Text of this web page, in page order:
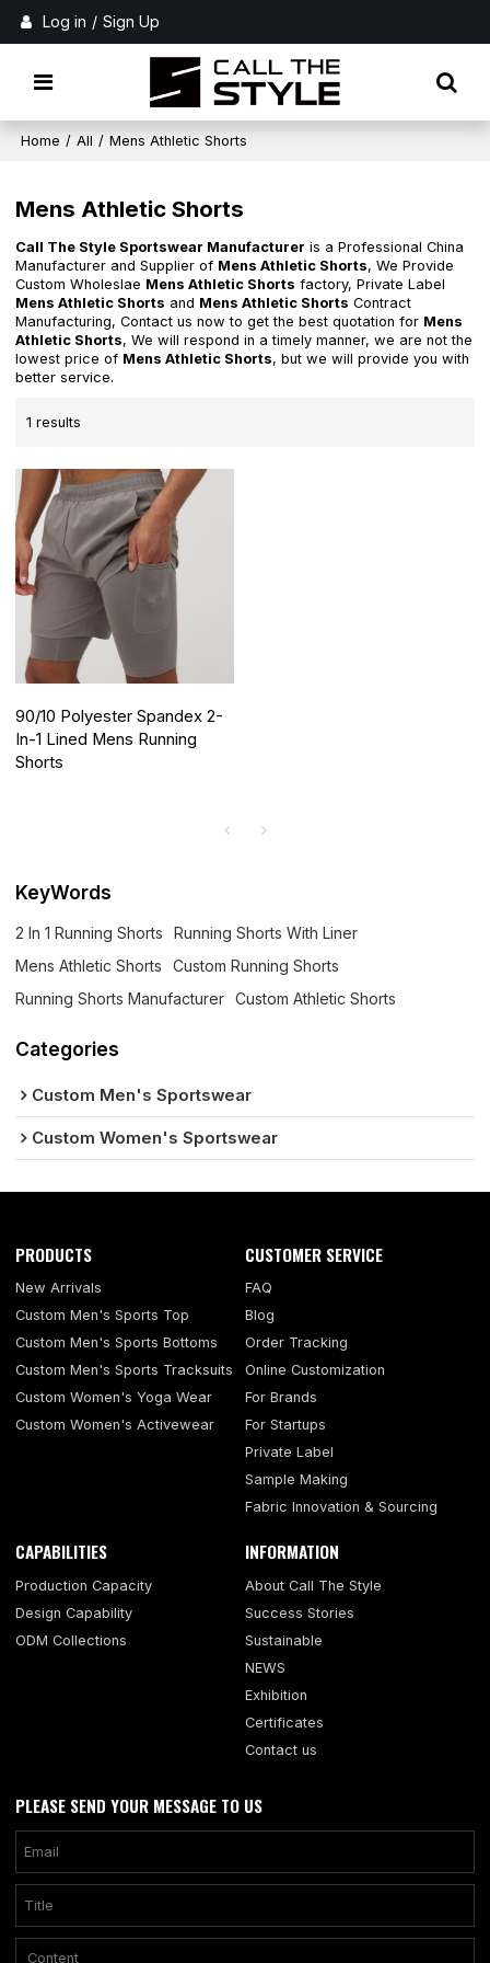
Log in / Sign Up
Home / All / Mens Athletic Shorts
Mens Athletic Shorts
Call The Style Sportswear Manufacturer is a Professional China
Manufacturer and Supplier of Mens Athletic Shorts, We Provide
Custom Wholeslae Mens Athletic Shorts factory, Private Label
Mens Athletic Shorts and Mens Athletic Shorts Contract
Manufacturing, Contact us now to get the best quotation for Mens
Athletic Shorts, We will respond in a timely manner, we are not the
lowest price of Mens Athletic Shorts, but we will provide you with
better service.
1 results
90/10 Polyester Spandex 2-
In-1 Lined Mens Running
Shorts
KeyWords
2 In 1 Running Shorts
Running Shorts With Liner
Mens Athletic Shorts
Custom Running Shorts
Running Shorts Manufacturer
Custom Athletic Shorts
Categories
Custom Men's Sportswear
Custom Women's Sportswear
PRODUCTS
New Arrivals
Custom Men's Sports Top
Custom Men's Sports Bottoms
Custom Men's Sports Tracksuits
Custom Women's Yoga Wear
Custom Women's Activewear
CUSTOMER SERVICE
FAQ
Blog
Order Tracking
Online Customization
For Brands
For Startups
Private Label
Sample Making
Fabric Innovation & Sourcing
CAPABILITIES
Production Capacity
Design Capability
ODM Collections
INFORMATION
About Call The Style
Success Stories
Sustainable
NEWS
Exhibition
Certificates
Contact us
PLEASE SEND YOUR MESSAGE TO US